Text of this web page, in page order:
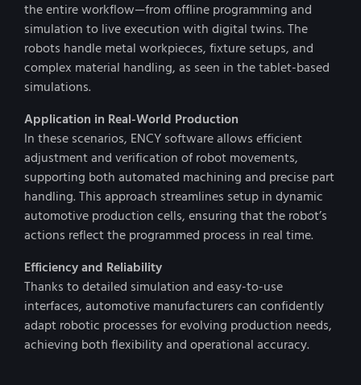
the entire workflow—from offline programming and
simulation to live execution with digital twins. The
robots handle metal workpieces, fixture setups, and
complex material handling, as seen in the tablet-based
simulations.
Application in Real-World Production
In these scenarios, ENCY software allows efficient
adjustment and verification of robot movements,
supporting both automated machining and precise part
handling. This approach streamlines setup in dynamic
automotive production cells, ensuring that the robot’s
actions reflect the programmed process in real time.
Efficiency and Reliability
Thanks to detailed simulation and easy-to-use
interfaces, automotive manufacturers can confidently
adapt robotic processes for evolving production needs,
achieving both flexibility and operational accuracy.